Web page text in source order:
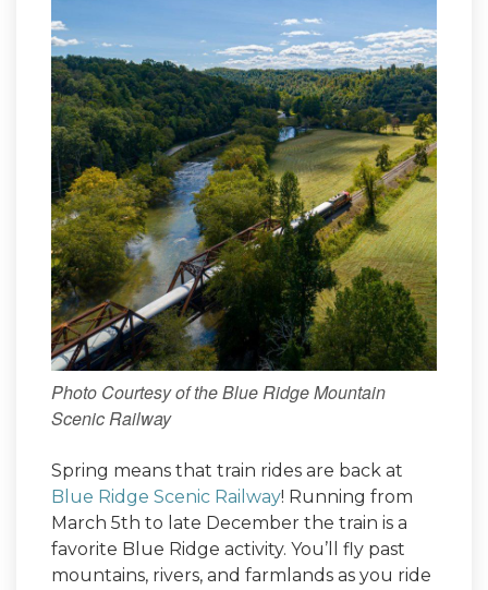
Photo Courtesy of the Blue Ridge Mountain
Scenic Railway
Spring means that train rides are back at
Blue Ridge Scenic Railway! Running from
March 5th to late December the train is a
favorite Blue Ridge activity. You’ll fly past
mountains, rivers, and farmlands as you ride